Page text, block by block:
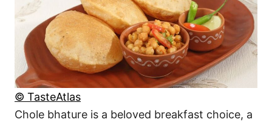
© TasteAtlas
Chole bhature is a beloved breakfast choice, a